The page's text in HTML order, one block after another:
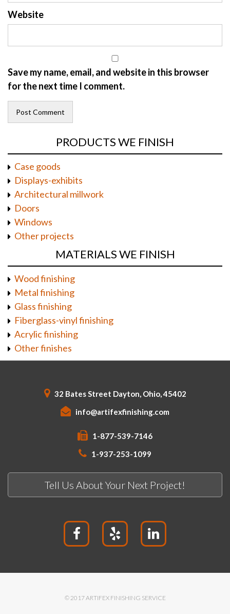
Website
Save my name, email, and website in this browser
for the next time I comment.
PRODUCTS WE FINISH
Case goods
Displays-exhibits
Architectural millwork
Doors
Windows
Other projects
MATERIALS WE FINISH
Wood finishing
Metal finishing
Glass finishing
Fiberglass-vinyl finishing
Acrylic finishing
Other finishes
32 Bates Street Dayton, Ohio, 45402
info@artifexfinishing.com
1-877-539-7146
1-937-253-1099
Tell Us About Your Next Project!
© 2017 ARTIFEX FINISHING SERVICE